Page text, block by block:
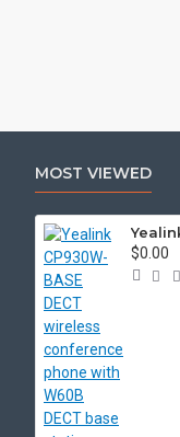
MOST VIEWED
$0.00